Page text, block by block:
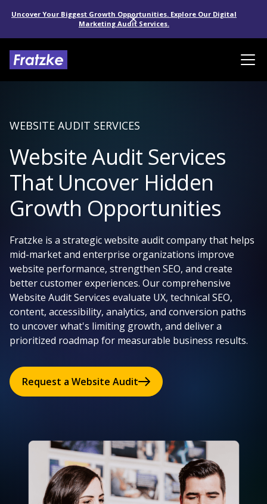
Uncover Your Biggest Growth Opportunities. Explore Our Digital
Marketing Audit Services.
WEBSITE AUDIT SERVICES
Website Audit Services
That Uncover Hidden
Growth Opportunities
Fratzke is a strategic website audit company that helps
mid-market and enterprise organizations improve
website performance, strengthen SEO, and create
better customer experiences. Our comprehensive
Website Audit Services evaluate UX, technical SEO,
content, accessibility, analytics, and conversion paths
to uncover what's limiting growth, and deliver a
prioritized roadmap for measurable business results.
Request a Website Audit